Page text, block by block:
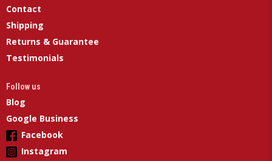
Contact
Shipping
Returns & Guarantee
Testimonials
Follow us
Blog
Google Business
Facebook
Instagram